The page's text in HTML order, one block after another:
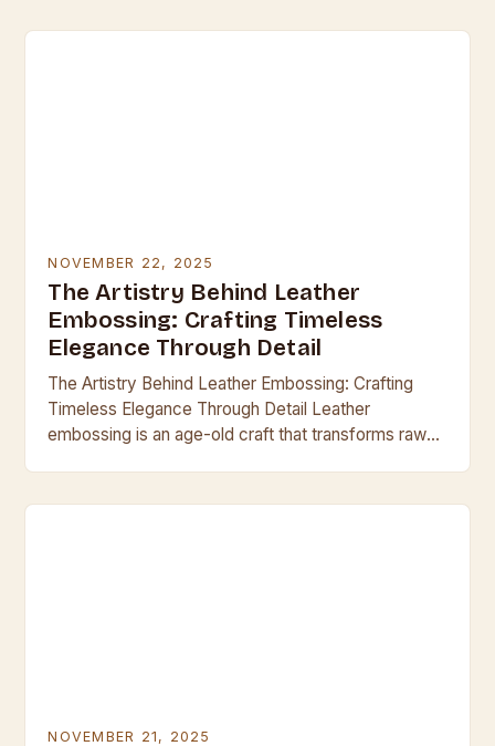
NOVEMBER 22, 2025
The Artistry Behind Leather
Embossing: Crafting Timeless
Elegance Through Detail
The Artistry Behind Leather Embossing: Crafting
Timeless Elegance Through Detail Leather
embossing is an age-old craft that transforms raw
NOVEMBER 21, 2025